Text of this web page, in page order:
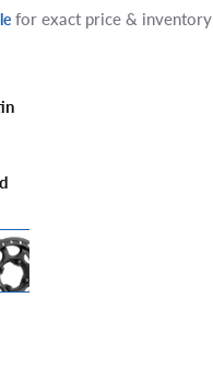
for exact price & inventory